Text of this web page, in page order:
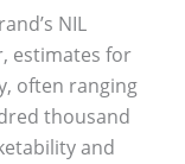
NIL
estimates for
often ranging
thousand
and